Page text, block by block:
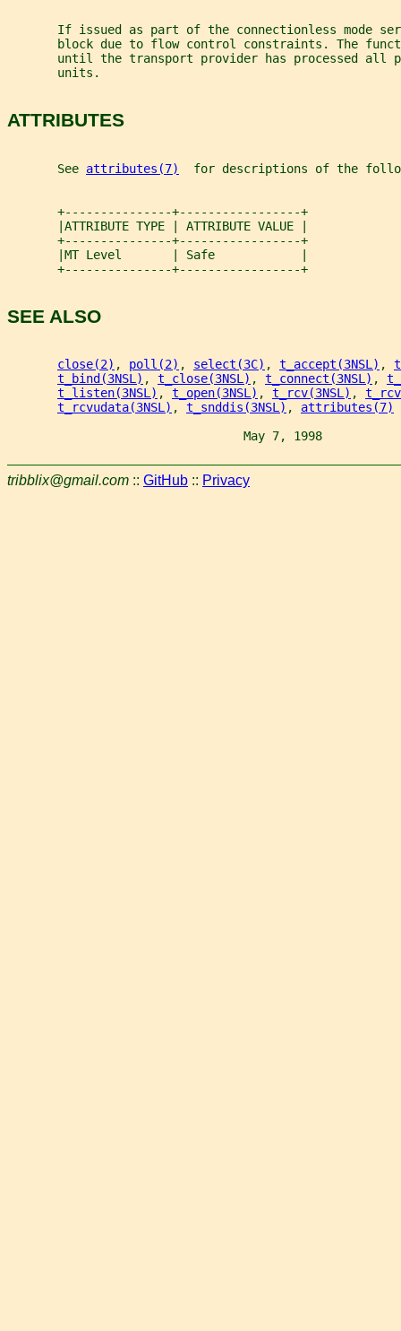
If issued as part of the connectionless mode
block due to flow control constraints. The
until the transport provider has processed all
       units.
ATTRIBUTES
       See
attributes(7)
for descriptions of the
       +---------------+-----------------+
       |ATTRIBUTE TYPE | ATTRIBUTE VALUE |
       +---------------+-----------------+
       |MT Level       | Safe            |
       +---------------+-----------------+
SEE ALSO
close(2) , poll(2) , select(3C) , t_accept(3NSL) ,
t_bind(3NSL) , t_close(3NSL) , t_connect(3NSL) ,
t_listen(3NSL) , t_open(3NSL) , t_rcv(3NSL) ,
t_rcvudata(3NSL) , t_snddis(3NSL) , attributes(7)
May 7, 1998
tribblix@gmail.com :: GitHub :: Privacy